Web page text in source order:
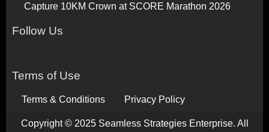
Capture 10KM Crown at SCORE Marathon 2026
Follow Us
Terms of Use
Terms & Conditions Privacy Policy
Copyright © 2025 Seamless Strategies Enterprise. All